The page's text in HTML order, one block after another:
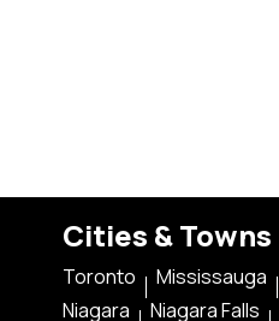
Cities & Towns
Toronto Mississauga
Niagara
Niagara Falls